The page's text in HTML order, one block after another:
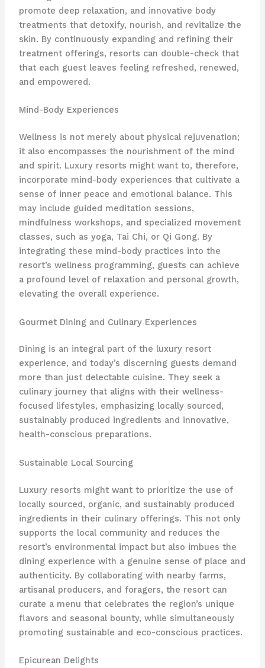
promote deep relaxation, and innovative body
treatments that detoxify, nourish, and revitalize the
skin. ​By continuously expanding and refining their
treatment offerings, resorts can double-check that
that each guest leaves feeling refreshed, renewed,
and empowered.
Mind-Body Experiences
Wellness is not merely about physical rejuvenation;
it also encompasses the nourishment of the mind
and spirit. Luxury resorts might want to, therefore,
incorporate mind-body experiences that cultivate a
sense of inner peace and emotional balance. This
may include guided meditation sessions,
mindfulness workshops, and specialized movement
classes, such as yoga, Tai Chi, or Qi Gong. ​By
integrating these mind-body practices into the
resort’s wellness programming, guests can achieve
a profound level of relaxation and personal growth,
elevating the overall experience.
Gourmet Dining and Culinary Experiences
Dining is an integral part of the luxury resort
experience, and today’s discerning guests demand
more than just delectable cuisine. They seek a
culinary journey that aligns with their wellness-
focused lifestyles, emphasizing locally sourced,
sustainably produced ingredients and innovative,
health-conscious preparations.
Sustainable Local Sourcing
Luxury resorts might want to prioritize the use of
locally sourced, organic, and sustainably produced
ingredients in their culinary offerings. This not only
supports the local community and reduces the
resort’s environmental impact but also imbues the
dining experience with a genuine sense of place and
authenticity. By collaborating with nearby farms,
artisanal producers, and foragers, the resort can
curate a menu that celebrates the region’s unique
flavors and seasonal bounty, while simultaneously
promoting sustainable and eco-conscious practices.
Epicurean Delights